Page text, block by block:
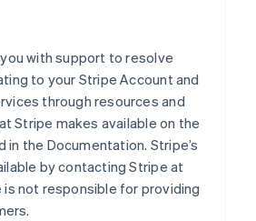
with support to resolve
to your Stripe Account and
through resources and
Stripe makes available on the
in the Documentation. Stripe’s
by contacting Stripe at
is not responsible for providing